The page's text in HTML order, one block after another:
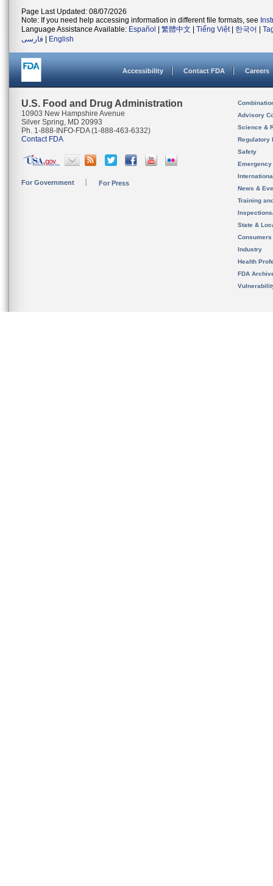
Page Last Updated: 08/07/2026
Note: If you need help accessing information in different file formats, see
Language Assistance Available: Español 繁體中文 Tiếng Việt| 한국어
فارسی
English
Accessibility Contact FDA Careers
U.S. Food and Drug Administration
10903 New Hampshire Avenue
Silver Spring, MD 20993
Ph. 1-888-INFO-FDA (1-888-463-6332)
Contact FDA
For Government For Press
Advisory
Science &
Regulatory
Safety
News &
Training
State &
Consumers
Industry
Health
FDA